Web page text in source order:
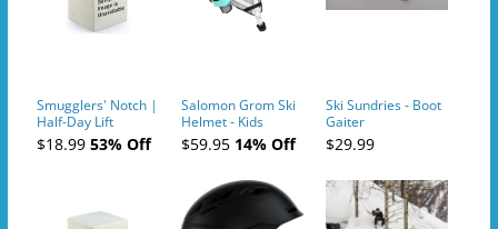
Smugglers' Notch |
Half-Day Lift
Tickets (AM or PM)
- 2019-04-10
$18.9953% Off
Salomon Grom Ski
Helmet - Kids
$59.9514% Off
Ski Sundries - Boot
Gaiter
$29.99